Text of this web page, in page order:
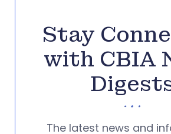
Stay
with CBIA
The latest news and